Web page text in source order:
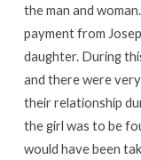
the man and
payment from
daughter. During
and there were
their relationship
the girl was to be
would have been